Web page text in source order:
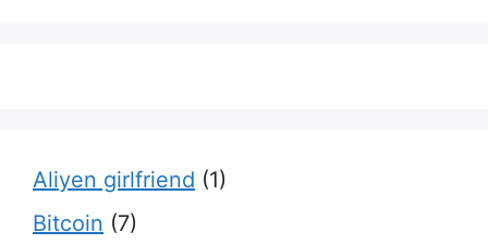
Aliyen girlfriend (1)
Bitcoin (7)